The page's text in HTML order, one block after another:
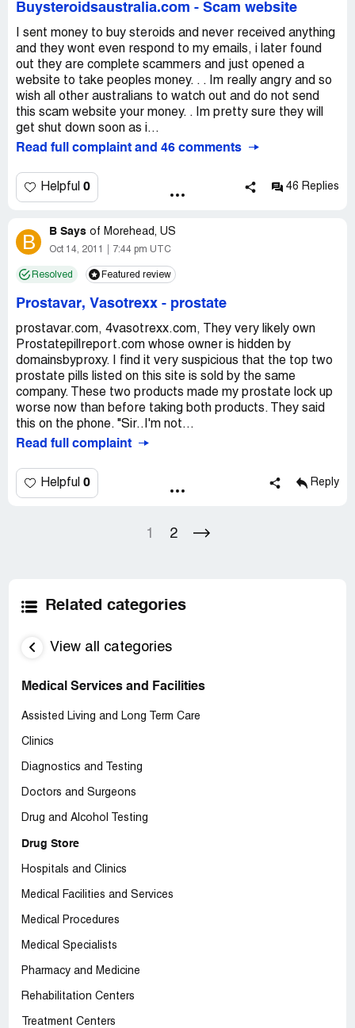
Buysteroidsaustralia.com - Scam website
I sent money to buy steroids and never received anything
and they wont even respond to my emails, i later found
out they are complete scammers and just opened a
website to take peoples money. . . Im really angry and so
wish all other australians to watch out and do not send
this scam website your money. . Im pretty sure they will
get shut down soon as i...
Read full complaint and 46 comments
Helpful 0 46 Replies
B B Says of Morehead, US
Oct 14, 2011 7:44 pm UTC
Resolved Featured review
Prostavar, Vasotrexx - prostate
prostavar.com, 4vasotrexx.com, They very likely own
Prostatepillreport.com whose owner is hidden by
domainsbyproxy. I find it very suspicious that the top two
prostate pills listed on this site is sold by the same
company. These two products made my prostate lock up
worse now than before taking both products. They said
this on the phone. "Sir..I'm not...
Read full complaint
Helpful 0 Reply
1 2
Related categories
View all categories
Medical Services and Facilities
Assisted Living and Long Term Care
Clinics
Diagnostics and Testing
Doctors and Surgeons
Drug and Alcohol Testing
Drug Store
Hospitals and Clinics
Medical Facilities and Services
Medical Procedures
Medical Specialists
Pharmacy and Medicine
Rehabilitation Centers
Treatment Centers